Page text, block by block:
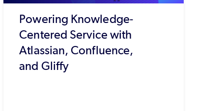
Powering Knowledge-
Centered Service with
Atlassian, Confluence,
and Gliffy